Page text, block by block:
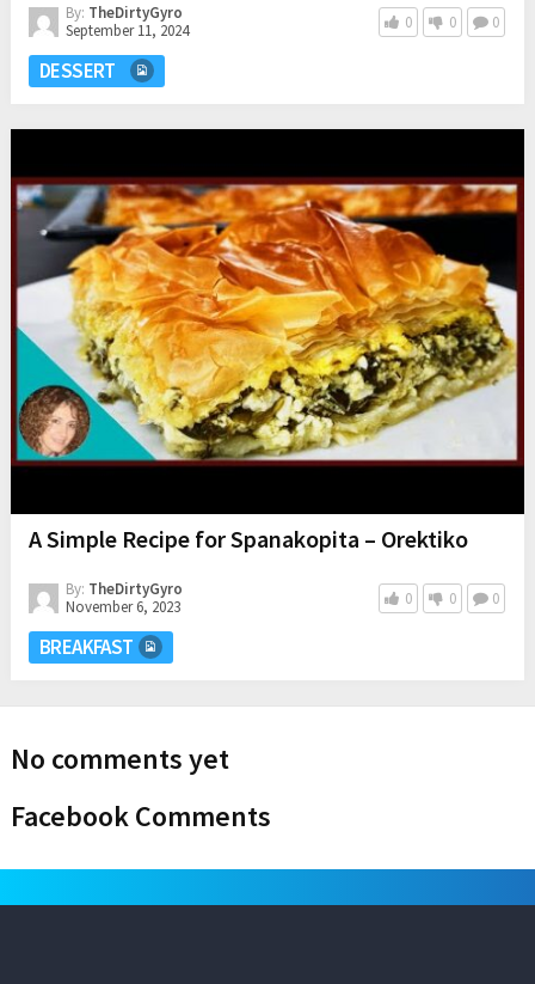
By: TheDirtyGyro
September 11, 2024
0 0 0
DESSERT
A Simple Recipe for Spanakopita – Orektiko
By: TheDirtyGyro
November 6, 2023
0 0 0
BREAKFAST
No comments yet
Facebook Comments